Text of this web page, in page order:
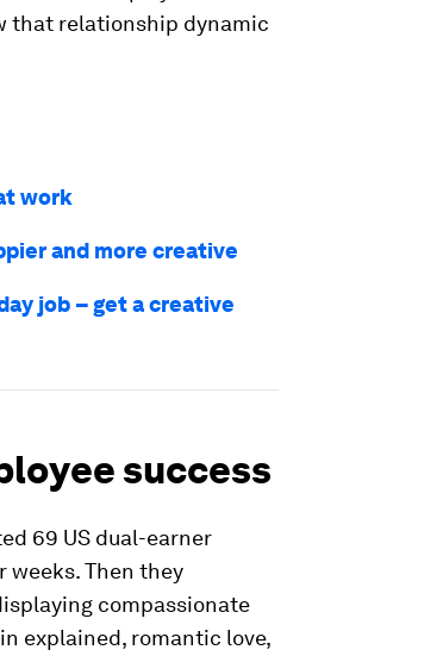
that relationship dynamic
work
and more creative
job – get a creative
success
69 US dual-earner
weeks. Then they
compassionate
explained, romantic love,